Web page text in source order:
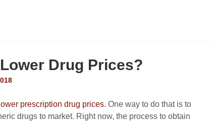
Drug Prices?
lower prescription drug prices. One way to do that is to
drugs to market. Right now, the process to obtain